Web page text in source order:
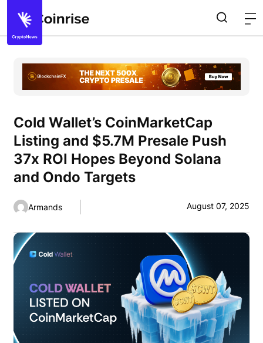
Cold Wallet’s CoinMarketCap
Listing and $5.7M Presale Push
37x ROI Hopes Beyond Solana
and Ondo Targets
Armands August 07, 2025